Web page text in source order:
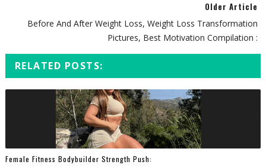
Older Article
Before And After Weight Loss, Weight Loss Transformation
Pictures, Best Motivation Compilation :
RELATED POSTS:
Female Fitness Bodybuilder Strength Push: